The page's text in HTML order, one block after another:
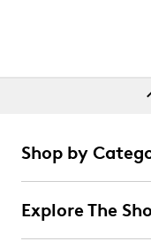
Shop by
Explore The